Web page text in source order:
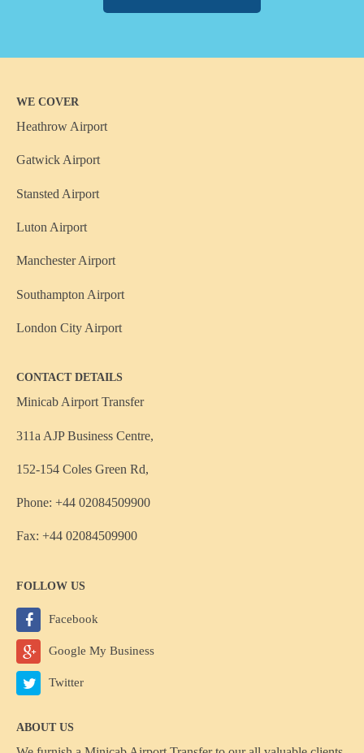
WE COVER
Heathrow Airport
Gatwick Airport
Stansted Airport
Luton Airport
Manchester Airport
Southampton Airport
London City Airport
CONTACT DETAILS
Minicab Airport Transfer
311a AJP Business Centre,
152-154 Coles Green Rd,
Phone: +44 02084509900
Fax: +44 02084509900
FOLLOW US
Facebook
Google My Business
Twitter
ABOUT US